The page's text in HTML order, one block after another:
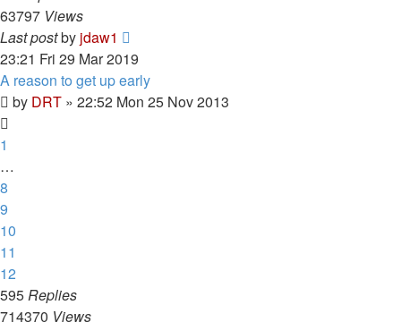
63797 Views
Last postby jdaw1
23:21 Fri 29 Mar 2019
A reason to get up early
by DRT » 22:52 Mon 25 Nov 2013
1
…
8
9
10
11
12
595Replies
714370 Views